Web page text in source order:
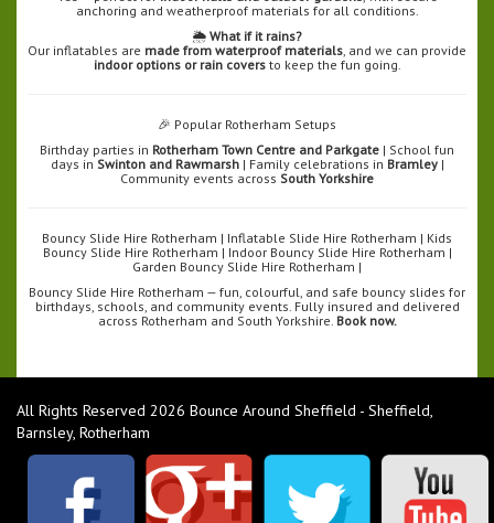
anchoring and weatherproof materials for all conditions.
🌦️ What if it rains?
Our inflatables are made from waterproof materials, and we can provide
indoor options or rain coversto keep the fun going.
🎉 Popular Rotherham Setups
Birthday parties in Rotherham Town Centre and Parkgate | School fun
days in Swinton and Rawmarsh| Family celebrations in Bramley|
Community events across South Yorkshire
Bouncy Slide Hire Rotherham | Inflatable Slide Hire Rotherham | Kids
Bouncy Slide Hire Rotherham | Indoor Bouncy Slide Hire Rotherham |
Garden Bouncy Slide Hire Rotherham |
Bouncy Slide Hire Rotherham — fun, colourful, and safe bouncy slides for
birthdays, schools, and community events. Fully insured and delivered
across Rotherham and South Yorkshire. Book now.
All Rights Reserved 2026 Bounce Around Sheffield - Sheffield,
Barnsley, Rotherham